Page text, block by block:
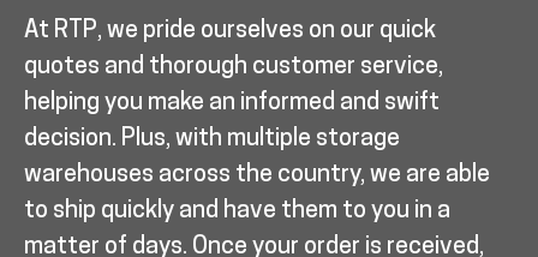
At RTP, we pride ourselves on our quick
quotes and thorough customer service,
helping you make an informed and swift
decision. Plus, with multiple storage
warehouses across the country, we are able
to ship quickly and have them to you in a
matter of days. Once your order is received,